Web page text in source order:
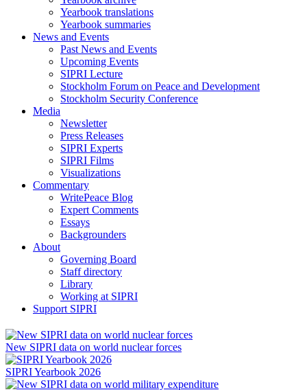
Yearbook translations
Yearbook summaries
News and Events
Past News and Events
Upcoming Events
SIPRI Lecture
Stockholm Forum on Peace and Development
Stockholm Security Conference
Media
Newsletter
Press Releases
SIPRI Experts
SIPRI Films
Visualizations
Commentary
WritePeace Blog
Expert Comments
Essays
Backgrounders
About
Governing Board
Staff directory
Library
Working at SIPRI
Support SIPRI
New SIPRI data on world nuclear forces
SIPRI Yearbook 2026